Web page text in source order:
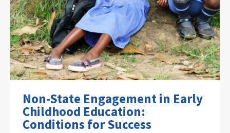
Non-State Engagement in Early
Childhood Education:
Conditions for Success